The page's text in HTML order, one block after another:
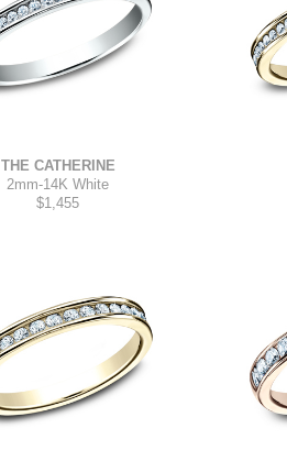
THE CATHERINE
2mm-14K White
$1,455